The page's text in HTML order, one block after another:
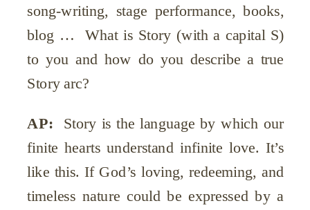
song-writing, stage performance, books,
blog … What is Story (with a capital S)
to you and how do you describe a true
Story arc?
AP:
Story is the language by which our
finite hearts understand infinite love. It’s
like this. If God’s loving, redeeming, and
timeless nature could be expressed by a